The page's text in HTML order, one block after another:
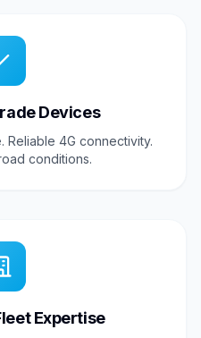
Devices
Reliable 4G connectivity.
conditions.
Expertise